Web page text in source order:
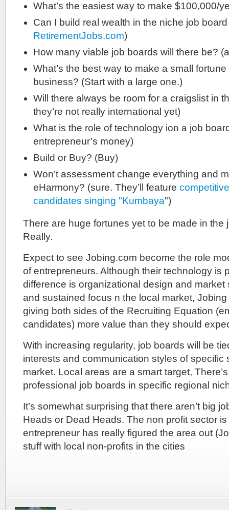
What’s the easiest way to make $100,000/
Can I build real wealth in the niche job
RetirementJobs.com)
How many viable job boards will there be?
What’s the best way to make a small
business? (Start with a large one.)
Will there always be room for a craigslist in
they’re not really international yet)
What is the role of technology ion a job
entrepreneur’s money)
Build or Buy? (Buy)
Won’t assessment change everything and
eHarmony? (sure. They’ll feature
candidates singing "Kumbaya")
There are huge fortunes yet to be made in the
Really.
Expect to see Jobing.com become the role
of entrepreneurs. Although their technology is
difference is organizational design and market
and sustained focus n the local market,
giving both sides of the Recruiting Equation
candidates) more value than they should
With increasing regularity, job boards will be
interests and communication styles of specific
market. Local areas are a smart target,
professional job boards in specific regional
It’s somewhat surprising that there aren’t big
Heads or Dead Heads. The non profit sector
entrepreneur has really figured the area out
stuff with local non-profits in the cities